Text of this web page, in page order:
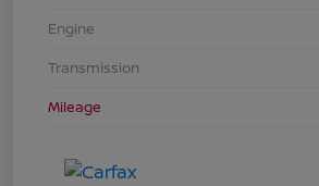
Engine
Transmission
Mileage